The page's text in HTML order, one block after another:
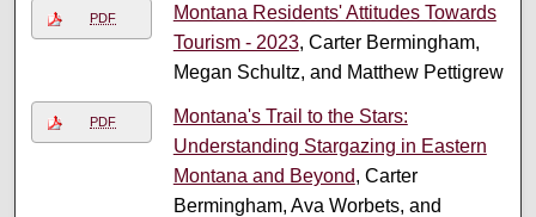
PDF
Montana Residents' Attitudes Towards
Tourism - 2023, Carter Bermingham,
Megan Schultz, and Matthew Pettigrew
PDF
Montana's Trail to the Stars:
Understanding Stargazing in Eastern
Montana and Beyond, Carter
Bermingham, Ava Worbets, and